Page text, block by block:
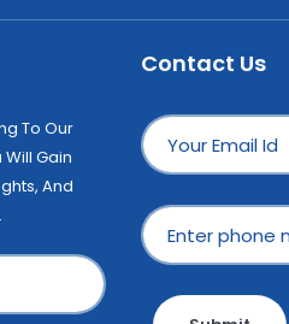
To Our
And
Contact Us